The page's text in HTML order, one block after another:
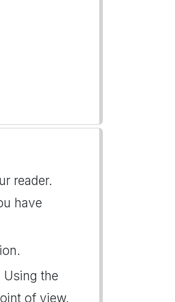
reader.
have
the
of view.